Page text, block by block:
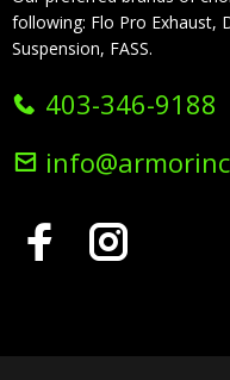
following: Flo Pro Exhaust,
Suspension, FASS.
403-346-9188